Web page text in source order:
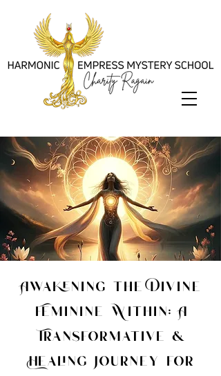
Awakening the Divine
Feminine Within: A
Transformative &
Healing Journey for